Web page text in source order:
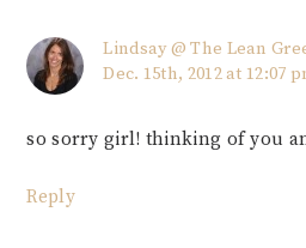
Lindsay @ The Lean
Dec. 15th, 2012 at 12:07
so sorry girl! thinking of you
Reply